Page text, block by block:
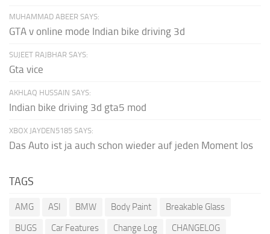
MUHAMMAD ABEER SAYS:
GTA v online mode Indian bike driving 3d
SUJEET RAJBHAR SAYS:
Gta vice
AKHLAQ HUSSAIN SAYS:
Indian bike driving 3d gta5 mod
XBOX JAYDEN5185 SAYS:
Das Auto ist ja auch schon wieder auf jeden Moment los
TAGS
AMG ASI BMW Body Paint
Breakable Glass
BUGS
Car Features Change Log
CHANGELOG